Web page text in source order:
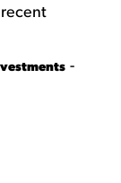
recent
-